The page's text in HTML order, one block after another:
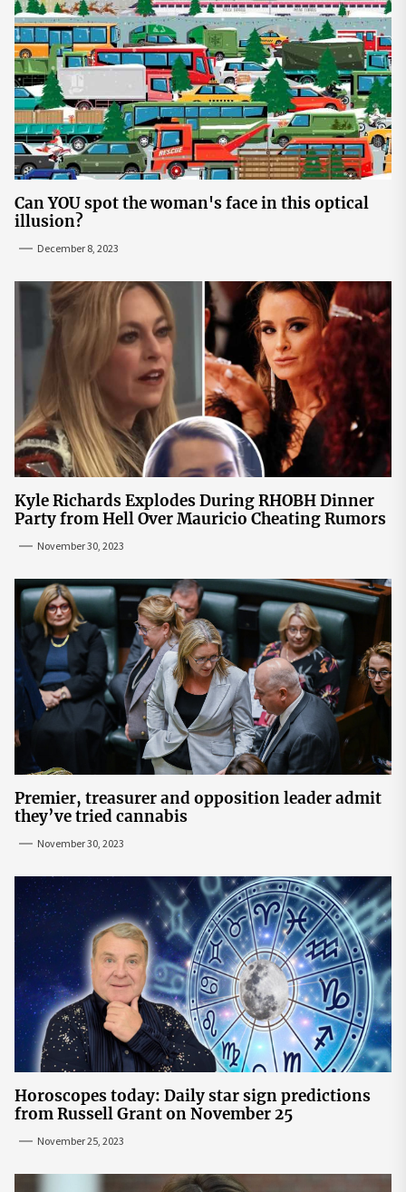
Can YOU spot the woman's face in this optical
illusion?
December 8, 2023
Kyle Richards Explodes During RHOBH Dinner
Party from Hell Over Mauricio Cheating Rumors
November 30, 2023
Premier, treasurer and opposition leader admit
they’ve tried cannabis
November 30, 2023
Horoscopes today: Daily star sign predictions
from Russell Grant on November 25
November 25, 2023